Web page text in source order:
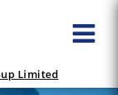
Limited